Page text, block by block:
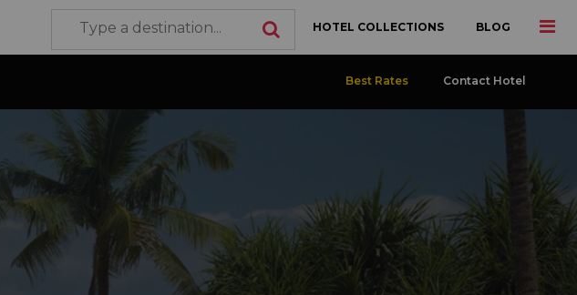
HOTEL COLLECTIONS BLOG
Best Rates Contact Hotel